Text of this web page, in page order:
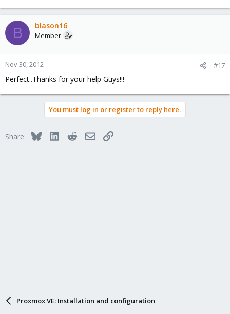
B blason16
Member
Nov 30, 2012 #17
Perfect..Thanks for your help Guys!!!
You must log in or register to reply here.
Share: BlueskyLinkedInRedditEmailLink
Proxmox VE: Installation and configuration